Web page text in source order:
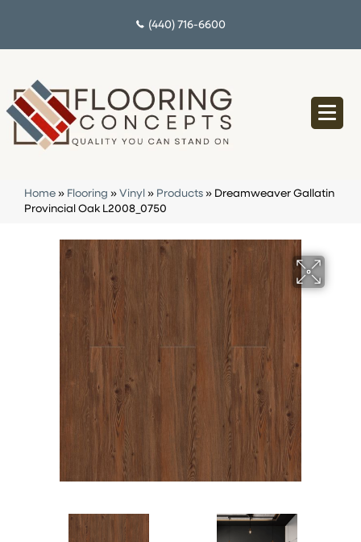
(440) 716-6600
Home » Flooring » Vinyl » Products » Dreamweaver Gallatin
Provincial Oak L2008_0750